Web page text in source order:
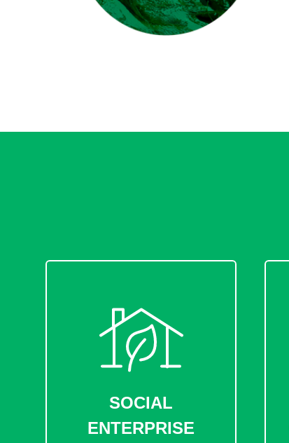
SOCIAL
ENTERPRISE